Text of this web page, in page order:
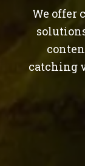
We offer
catching